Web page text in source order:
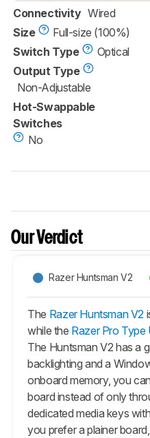
Connectivity Wired
Size
Full-size (100%)
Switch Type
Optical
Output Type
Non-Adjustable
Hot-Swappable
Switches
No
Our Verdict
Razer Huntsman V2
The Razer Huntsman V2
while the Razer Pro Type
The Huntsman V2 has a
backlighting and a
onboard memory, you
board instead of only
dedicated media keys
you prefer a plainer